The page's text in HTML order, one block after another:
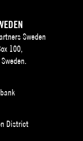
Sweden
100,
District